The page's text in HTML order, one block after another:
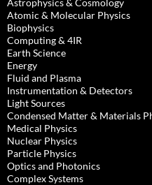
Atomic & Molecular Physics
Biophysics
Computing & 4IR
Earth Science
Energy
Fluid and Plasma
Instrumentation & Detectors
Light Sources
Condensed Matter & Materials
Medical Physics
Nuclear Physics
Particle Physics
Optics and Photonics
Complex Systems